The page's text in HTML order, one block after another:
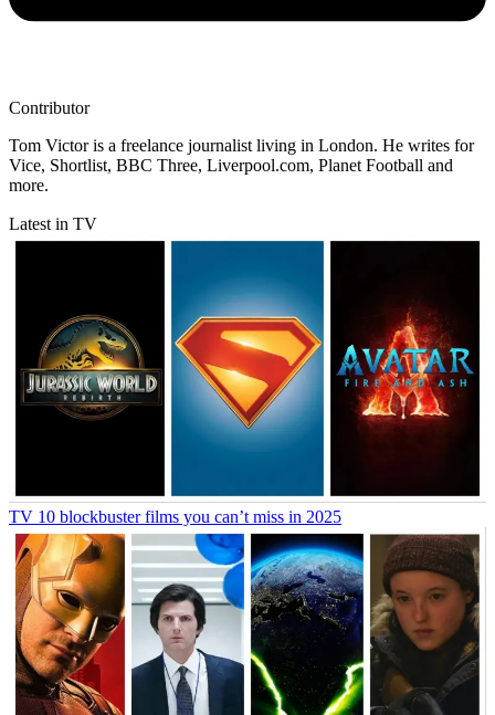
Contributor
Tom Victor is a freelance journalist living in London. He writes for
Vice, Shortlist, BBC Three, Liverpool.com, Planet Football and
more.
Latest in TV
TV 10 blockbuster films you can’t miss in 2025